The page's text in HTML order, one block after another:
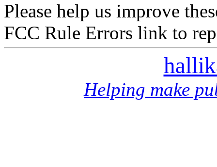
Please help us improve
FCC Rule Errors link to
Helping make